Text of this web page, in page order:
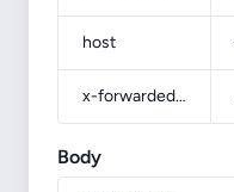
host
x-forwarded-prefix
Body